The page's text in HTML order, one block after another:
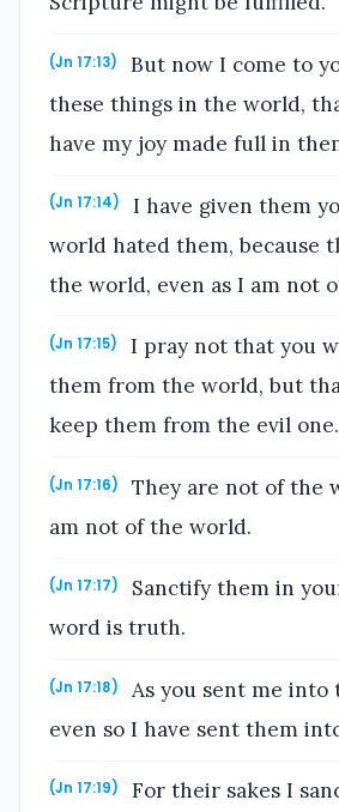
(Jn 17:13)
But now I come to
these things in the world,
have my joy made full in
(Jn 17:14)
I have given them
world hated them, because
the world, even as I am not
(Jn 17:15)
I pray not that you
them from the world, but
keep them from the evil one.
(Jn 17:16)
They are not of the
am not of the world.
(Jn 17:17)
Sanctify them in
word is truth.
(Jn 17:18)
As you sent me into
even so I have sent them
(Jn 17:19)
For their sakes I